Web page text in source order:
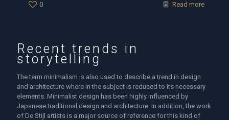
0 Read more
Recent trends in
storytelling
The term minimalism is also used to describe a trend in design
and architecture where in the subject is reduced to its necessary
elements. Minimalist design has been highly influenced by
Japanese traditional design and architecture. In addition, the work
of De Stijl artists is a major source of reference for this kind of